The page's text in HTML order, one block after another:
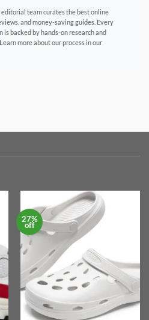
team curates the best online
and money-saving guides. Every
is backed by hands-on research and
more about our process in our
27%
off